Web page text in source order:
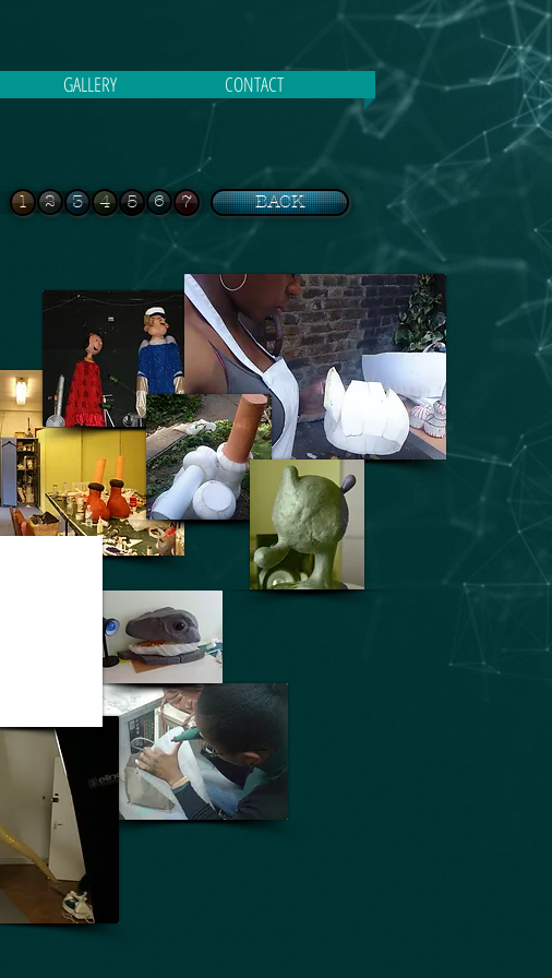
GALLERY CONTACT
1 2 3 4 5 6 7 BACK